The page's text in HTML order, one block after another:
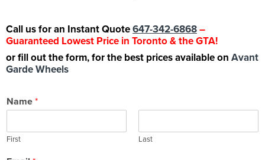
Call us for an Instant Quote647-342-6868–
Guaranteed Lowest Price in Toronto & the GTA!
or fill out the form, for the best prices available on Avant
Garde Wheels
Name *
First Last